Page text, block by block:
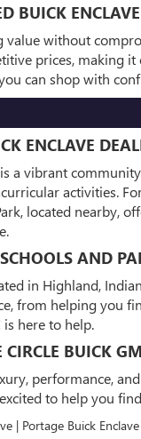
BUICK ENCLAVE
value without
prices, making
can shop with
ENCLAVE
a vibrant
activities.
located nearby,
AND
in Highland,
from helping you
is here to help.
BUICK
performance,
to help you
| Portage Buick